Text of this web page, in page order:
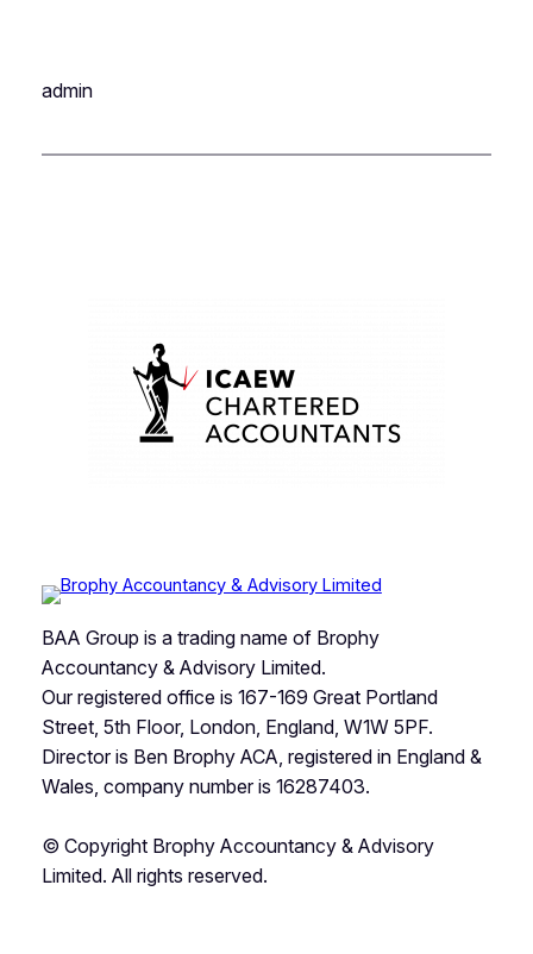
admin
BAA Group is a trading name of Brophy
Accountancy & Advisory Limited.
Our registered office is 167-169 Great Portland
Street, 5th Floor, London, England, W1W 5PF.
Director is Ben Brophy ACA, registered in England &
Wales, company number is 16287403.
© Copyright Brophy Accountancy & Advisory
Limited. All rights reserved.